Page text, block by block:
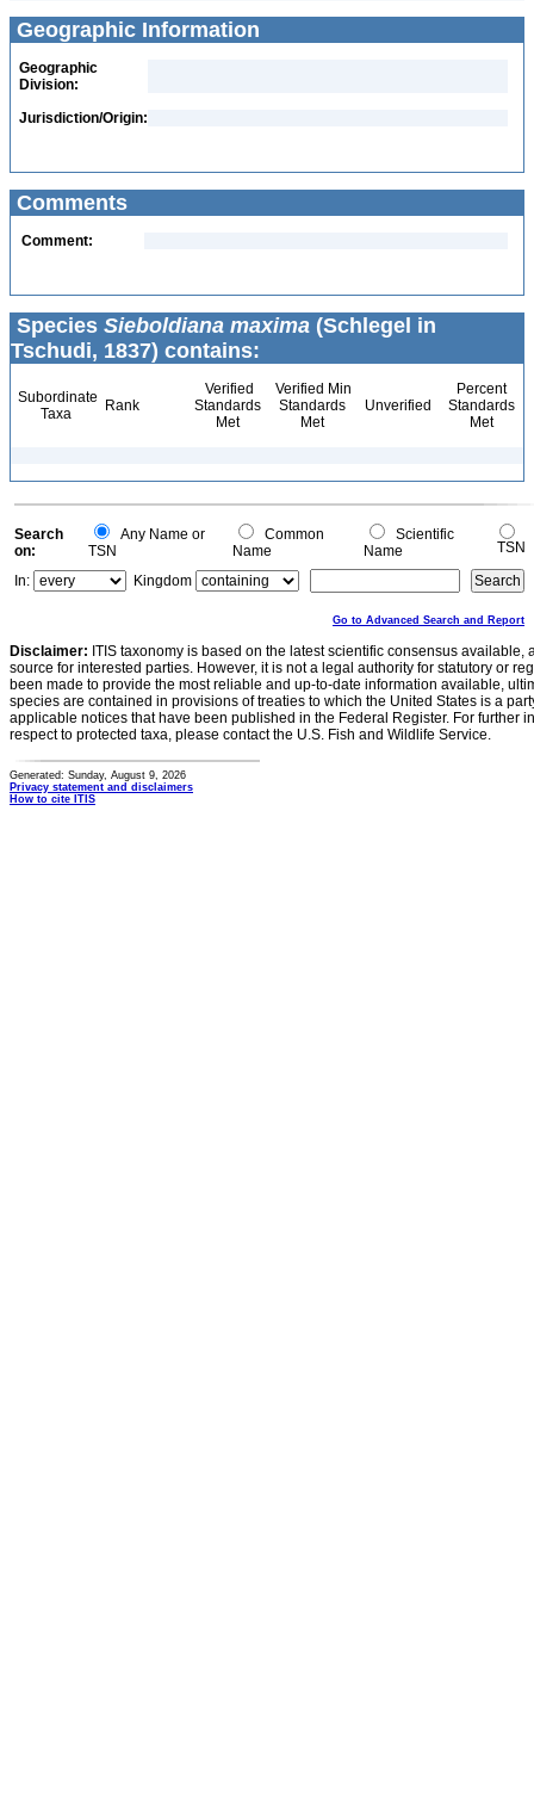
Geographic Information
Geographic
Division:
Jurisdiction/Origin:
Comments
Comment:
Species Sieboldiana maxima (Schlegel in
Tschudi, 1837) contains:
Subordinate
Taxa
Rank
Verified
Standards
Met
Verified Min
Standards
Met
Unverified
Percent
Standards
Met
Search
on:
Any Name or
TSN
Common
Name
Scientific
Name
TSN
In:
Kingdom
Go to Advanced Search and Report
Disclaimer: ITIS taxonomy is based on the latest scientific consensus
source for interested parties. However, it is not a legal authority for statutory or
been made to provide the most reliable and up-to-date information available,
species are contained in provisions of treaties to which the United States is a
applicable notices that have been published in the Federal Register. For further
respect to protected taxa, please contact the U.S. Fish and Wildlife Service.
Generated: Sunday, August 9, 2026
Privacy statement and disclaimers
How to cite ITIS